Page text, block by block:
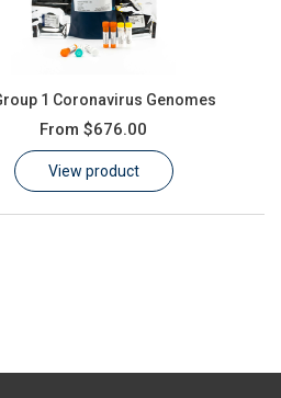
1 Coronavirus Genomes
From $676.00
View product